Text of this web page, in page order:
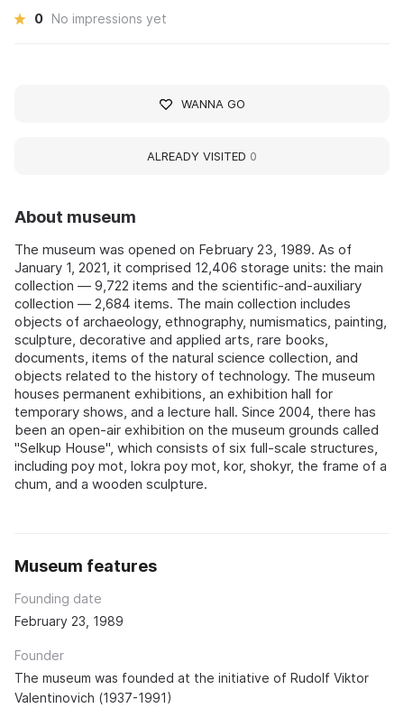
About museum
The museum was opened on February 23, 1989. As of
January 1, 2021, it comprised 12,406 storage units: the main
collection — 9,722 items and the scientific-and-auxiliary
collection — 2,684 items. The main collection includes
objects of archaeology, ethnography, numismatics, painting,
sculpture, decorative and applied arts, rare books,
documents, items of the natural science collection, and
objects related to the history of technology. The museum
houses permanent exhibitions, an exhibition hall for
temporary shows, and a lecture hall. Since 2004, there has
been an open-air exhibition on the museum grounds called
"Selkup House", which consists of six full-scale structures,
including poy mot, lokra poy mot, kor, shokyr, the frame of a
chum, and a wooden sculpture.
Museum features
Founding date
February 23, 1989
Founder
The museum was founded at the initiative of Rudolf Viktor
Valentinovich (1937-1991)
0 No impressions yet
WANNA GO
ALREADY VISITED 0